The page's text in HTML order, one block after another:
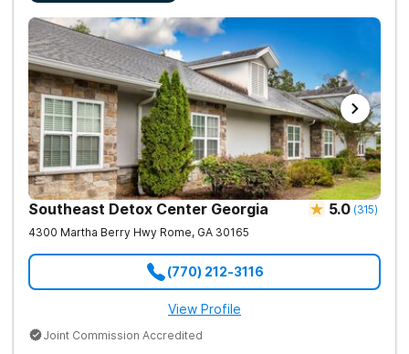
Southeast Detox Center Georgia 5.0 (315)
4300 Martha Berry Hwy Rome, GA 30165
(770) 212-3116
View Profile
Joint Commission Accredited